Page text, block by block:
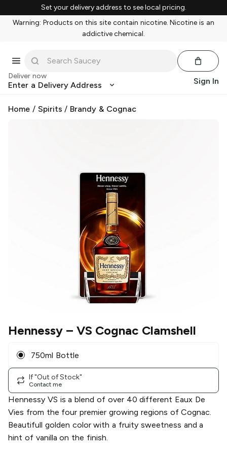
Set your delivery address to see local pricing.
Warning: Products on this site contain nicotine. Nicotine is an
addictive chemical.
Deliver now
Enter a Delivery Address Sign In
Home / Spirits / Brandy & Cognac
Hennessy – VS Cognac Clamshell
750ml Bottle
If "Out of Stock"
Contact me
Hennessy VS is a blend of over 40 different Eaux De
Vies from the four premier growing regions of Cognac.
Beautifull golden color with a fruity sweetness and a
hint of vanilla on the finish.